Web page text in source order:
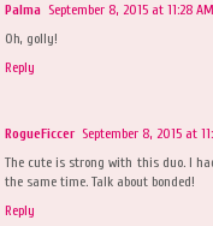
Palma September 8, 2015 at 11:28 AM
Oh, golly!
Reply
RogueFiccer September 8, 2015 at
The cute is strong with this duo. I
the same time. Talk about bonded!
Reply